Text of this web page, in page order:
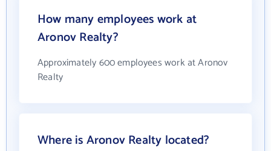
How many employees work at
Aronov Realty?
Approximately 600 employees work at Aronov
Realty
Where is Aronov Realty located?